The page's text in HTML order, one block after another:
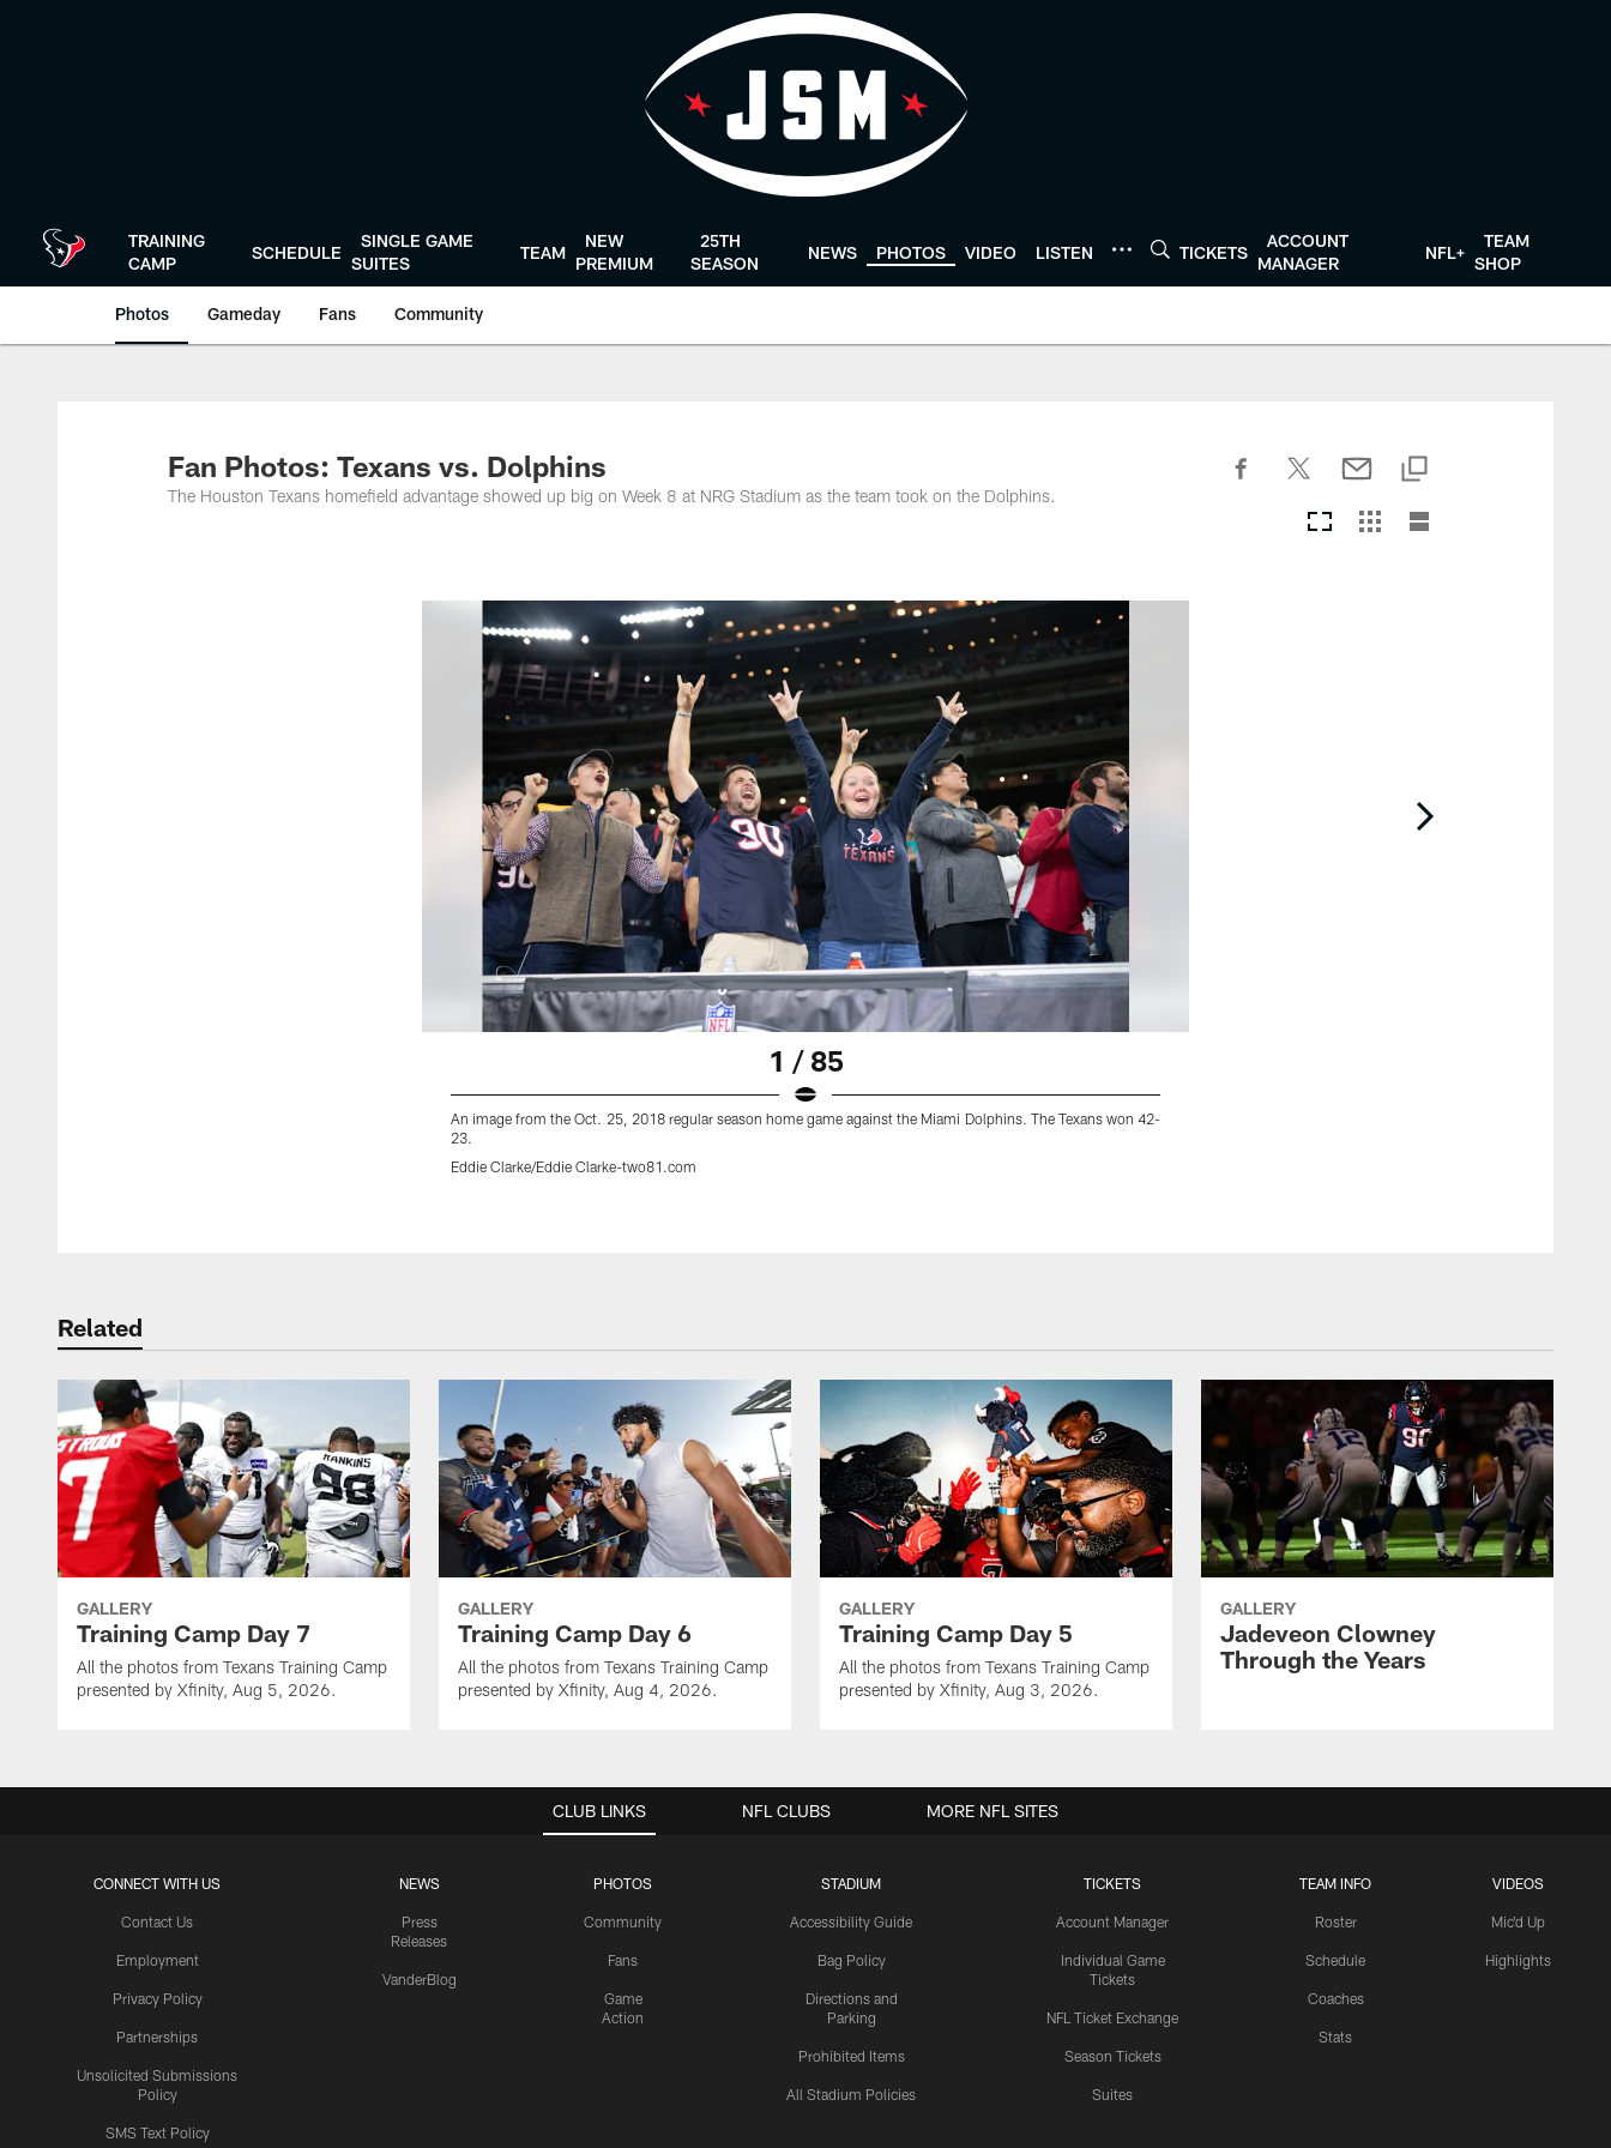
TRAINING
CAMP
SCHEDULE
SINGLE GAME
SUITES
TEAM
NEW
PREMIUM
25TH
SEASON
NEWS PHOTOS VIDEO LISTEN TICKETS
ACCOUNT
MANAGER
NFL+
TEAM
SHOP
Photos Gameday Fans Community
Fan Photos: Texans vs. Dolphins
The Houston Texans homefield advantage showed up big on Week 8 at NRG Stadium as the team took on the Dolphins.
1 / 85
An image from the Oct. 25, 2018 regular season home game against the Miami Dolphins. The Texans won 42-
23.
Eddie Clarke/Eddie Clarke-two81.com
Related
GALLERY
Training Camp Day 7
All the photos from Texans Training Camp
presented by Xfinity, Aug 5, 2026.
GALLERY
Training Camp Day 6
All the photos from Texans Training Camp
presented by Xfinity, Aug 4, 2026.
GALLERY
Training Camp Day 5
All the photos from Texans Training Camp
presented by Xfinity, Aug 3, 2026.
GALLERY
Jadeveon Clowney
Through the Years
CLUB LINKS
CONNECT WITH US
Contact Us
Employment
Privacy Policy
Partnerships
Unsolicited Submissions
Policy
SMS Text Policy
NEWS
Press
Releases
VanderBlog
PHOTOS
Community
Fans
Game
Action
STADIUM
Accessibility Guide
Bag Policy
Directions and
Parking
Prohibited Items
All Stadium Policies
TICKETS
Account Manager
Individual Game
Tickets
NFL Ticket Exchange
Season Tickets
Suites
TEAM INFO
Roster
Schedule
Coaches
Stats
VIDEOS
Mic'd Up
Highlights
NFL CLUBS MORE NFL SITES